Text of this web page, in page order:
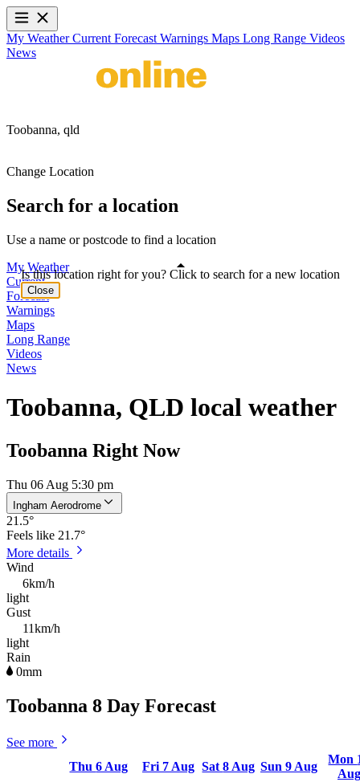
My WeatherCurrent Forecast Warnings Maps Long Range Videos
News
Toobanna, qld
Change Location
Search for a location
Use a name or postcode to find a location
My Weather
Current
Forecast
Warnings
Maps
Long Range
Videos
News
Toobanna, QLD local weather
Toobanna Right Now
Thu 06 Aug 5:30 pm
Ingham Aerodrome
21.5°
Feels like 21.7°
More details
Wind
6km/h
light
Gust
11km/h
light
Rain
0mm
Toobanna 8 Day Forecast
See more
Thu6 Aug Fri 7 Aug Sat8 Aug Sun 9 Aug
Mon
Aug
Is this location right for you? Click to search for a new location
Close